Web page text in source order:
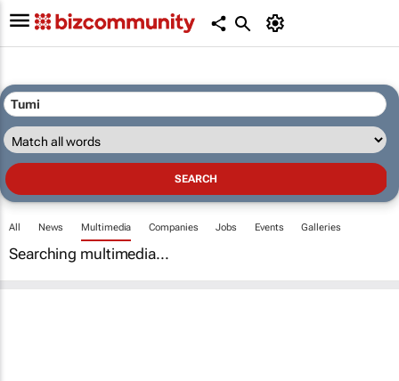
All News Multimedia Companies Jobs Events Galleries
Searching multimedia...